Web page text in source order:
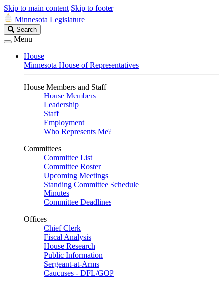
Skip to main content Skip to footer
Minnesota Legislature
Search
Legislature
Search
Menu
House
Minnesota House of Representatives
House Members and Staff
House Members
Leadership
Staff
Employment
Who Represents Me?
Committees
Committee List
Committee Roster
Upcoming Meetings
Standing Committee Schedule
Minutes
Committee Deadlines
Offices
Chief Clerk
Fiscal Analysis
House Research
Public Information
Sergeant-at-Arms
Caucuses - DFL/GOP